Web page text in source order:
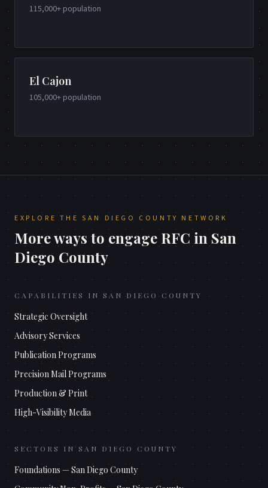
115,000+ population
El Cajon
105,000+ population
EXPLORE THESAN DIEGO COUNTY NETWORK
More ways to engage RFC in San
Diego County
CAPABILITIES IN SAN DIEGO COUNTY
Strategic Oversight
Advisory Services
Publication Programs
Precision Mail Programs
Production & Print
High-Visibility Media
SECTORS IN SAN DIEGO COUNTY
Foundations —San Diego County